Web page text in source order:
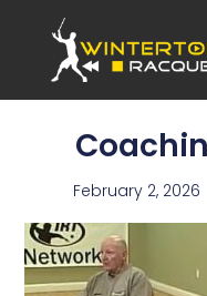
February 2, 2026